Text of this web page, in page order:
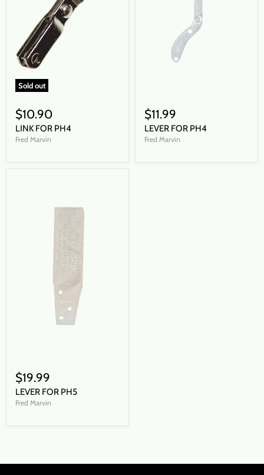
Sold out
$10.90
LINK FOR PH4
Fred Marvin
$11.99
LEVER FOR PH4
Fred Marvin
$19.99
LEVER FOR PH5
Fred Marvin